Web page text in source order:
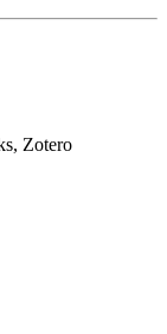
Zotero